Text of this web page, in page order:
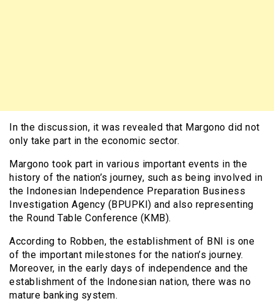
In the discussion, it was revealed that Margono did not
only take part in the economic sector.
Margono took part in various important events in the
history of the nation’s journey, such as being involved in
the Indonesian Independence Preparation Business
Investigation Agency (BPUPKI) and also representing
the Round Table Conference (KMB).
According to Robben, the establishment of BNI is one
of the important milestones for the nation’s journey.
Moreover, in the early days of independence and the
establishment of the Indonesian nation, there was no
mature banking system.